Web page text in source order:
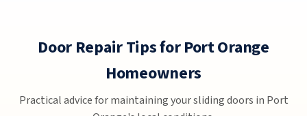
Door Repair Tips for Port Orange
Homeowners
Practical advice for maintaining your sliding doors in Port